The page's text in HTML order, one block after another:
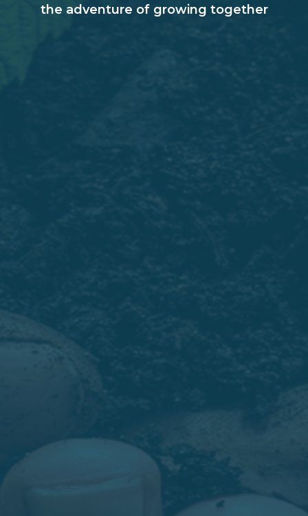
the adventure of growing together